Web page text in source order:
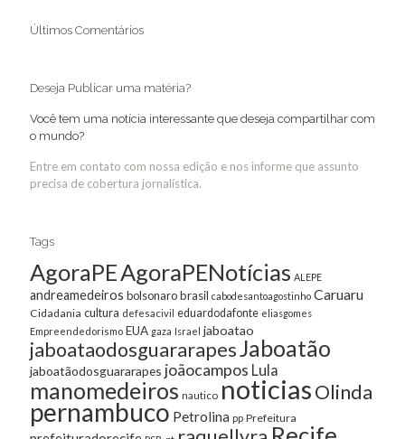
Últimos Comentários
Deseja Publicar uma matéria?
Você tem uma notícia interessante que deseja compartilhar com
o mundo?
Entre em contato com nossa edição e nos informe que assunto
precisa de cobertura jornalística.
Tags
AgoraPEAgoraPENotícias ALEPE
andreamedeiros bolsonarobrasil cabodesantoagostinho Caruaru
Cidadania cultura defesacivil eduardodafonte eliasgomes
Empreendedorismo EUA gaza Israel jaboatao
jaboataodosguararapesJaboatão
jaboatãodosguararapes joãocampos Lula
manomedeiros nautico noticiasOlinda
pernambuco Petrolina pp Prefeitura